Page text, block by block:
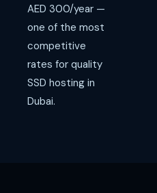
AED 300/year —
one of the most
competitive
rates for quality
SSD hosting in
Dubai.